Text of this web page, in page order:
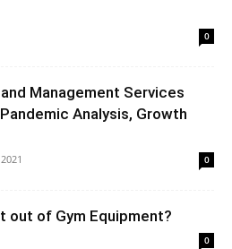
0
Management Services
Analysis, Growth
0
out of Gym Equipment?
0